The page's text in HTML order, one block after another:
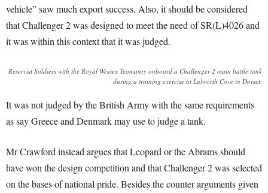
vehicle”saw much export success. Also, it should be considered
that Challenger 2 was designed to meet the need of SR(L)4026 and
it was within this context that it was judged.
Reservist Soldiers with the Royal Wessex Yeomanry onboard a Challenger 2 main battle tank
during a training exercise at Lulworth Cove in Dorset.
It was not judged by the British Army with the same requirements
as say Greece and Denmark may use to judge a tank.
Mr Crawford instead argues that Leopard or the Abrams should
have won the design competition and that Challenger 2 was selected
on the bases of national pride. Besides the counter arguments given